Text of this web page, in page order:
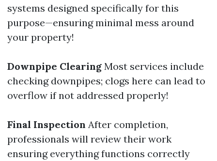
systems designed specifically for this
purpose—ensuring minimal mess around
your property!
Downpipe Clearing Most services include
checking downpipes; clogs here can lead to
overflow if not addressed properly!
Final Inspection After completion,
professionals will review their work
ensuring everything functions correctly